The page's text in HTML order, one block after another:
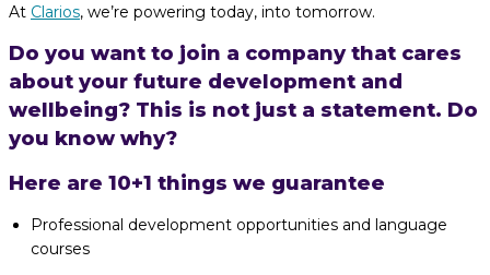
At Clarios, we’re powering today, into tomorrow.
Do you want to join a company that cares
about your future development and
wellbeing? This is not just a statement. Do
you know why?
Here are 10+1 things we guarantee
Professional development opportunities and language
courses